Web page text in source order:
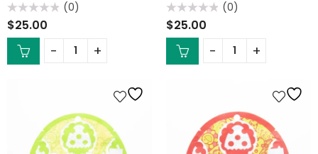
Rated
0
out
(0)
$25.00
Rated
0
out
(0)
$25.00